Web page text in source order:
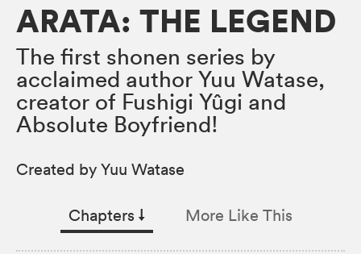
ARATA: THE LEGEND
The first shonen series by
acclaimed author Yuu Watase,
creator of Fushigi Yûgi and
Absolute Boyfriend!
Created by Yuu Watase
Chapters ↓︎ More Like This